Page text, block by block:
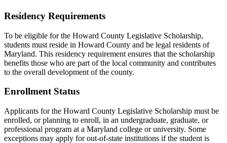
Residency Requirements
To be eligible for the Howard County Legislative Scholarship,
students must reside in Howard County and be legal residents of
Maryland. This residency requirement ensures that the scholarship
benefits those who are part of the local community and contributes
to the overall development of the county.
Enrollment Status
Applicants for the Howard County Legislative Scholarship must be
enrolled, or planning to enroll, in an undergraduate, graduate, or
professional program at a Maryland college or university. Some
exceptions may apply for out-of-state institutions if the student is